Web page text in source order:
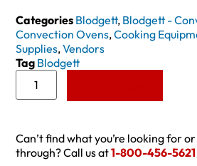
Categories Blodgett, Blodgett -
Convection Ovens,Cooking
Supplies,Vendors
Tag Blodgett
Can’t find what you’re looking for
through? Call us at1-800-456-5621